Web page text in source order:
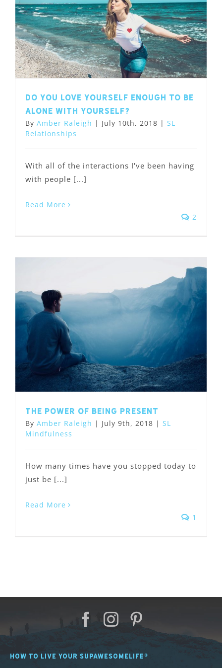
Do you love yourself enough to be
alone with yourself?
By Amber Raleigh | July 10th, 2018 | SL
Relationships
With all of the interactions I've been having
with people [...]
Read More
2
The Power of Being Present
By Amber Raleigh | July 9th, 2018 | SL
Mindfulness
How many times have you stopped today to
just be [...]
Read More
1
HOW TO LIVE YOUR SUPAWESOMELIFE®